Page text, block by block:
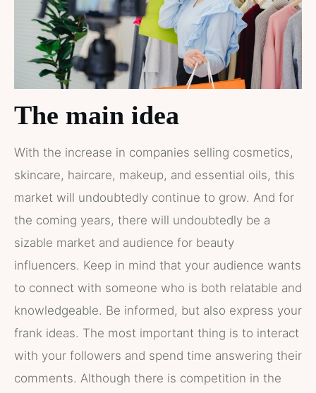
The main idea
With the increase in companies selling cosmetics,
skincare, haircare, makeup, and essential oils, this
market will undoubtedly continue to grow. And for
the coming years, there will undoubtedly be a
sizable market and audience for beauty
influencers. Keep in mind that your audience wants
to connect with someone who is both relatable and
knowledgeable. Be informed, but also express your
frank ideas. The most important thing is to interact
with your followers and spend time answering their
comments. Although there is competition in the